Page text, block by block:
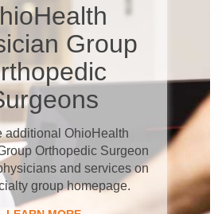
Group
additional OhioHealth
Orthopedic Surgeon
and services on
group homepage.